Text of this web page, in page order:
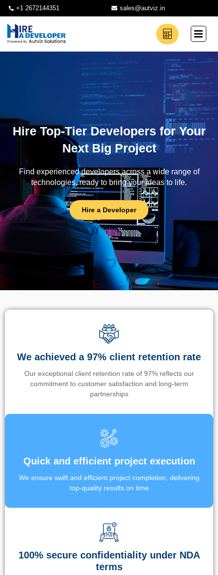
+1 2672144351 sales@autviz.in
Hire Top-Tier Developers for Your
Next Big Project
Find experienced developers across a wide range of
technologies, ready to bring your ideas to life.
Hire a Developer
We achieved a 97% client retention rate
Our exceptional client retention rate of 97% reflects our
commitment to customer satisfaction and long-term
partnerships
Quick and efficient project execution
We ensure swift and efficient project completion, delivering
top-quality results on time
100% secure confidentiality under NDA
terms